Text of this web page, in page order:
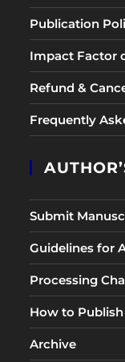
Publication
Impact Factor
Refund &
Frequently
Submit
Guidelines for
Processing
How to Publish
Archive